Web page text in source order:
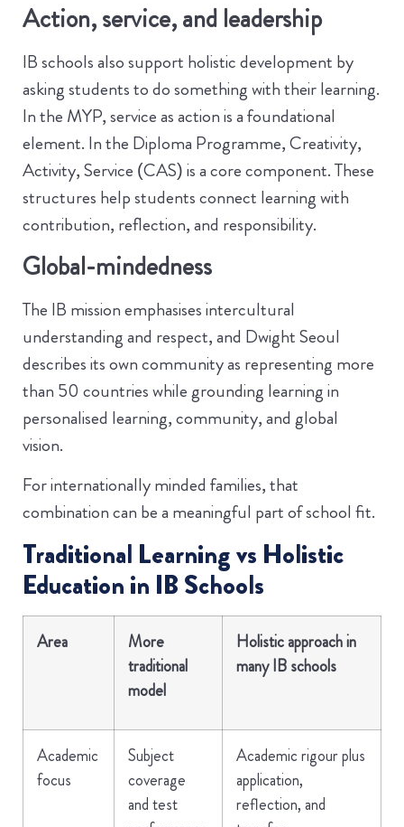
Action, service, and leadership
IB schools also support holistic development by
asking students to do something with their learning.
In the MYP, service as action is a foundational
element. In the Diploma Programme, Creativity,
Activity, Service (CAS) is a core component. These
structures help students connect learning with
contribution, reflection, and responsibility.
Global-mindedness
The IB mission emphasises intercultural
understanding and respect, and Dwight Seoul
describes its own community as representing more
than 50 countries while grounding learning in
personalised learning, community, and global
vision.
For internationally minded families, that
combination can be a meaningful part of school fit.
Traditional Learning vs Holistic
Education in IB Schools
Area
More
traditional
model
Holistic approach in
many IB schools
Academic
focus
Subject
coverage
and test
Academic rigour plus
application,
reflection, and